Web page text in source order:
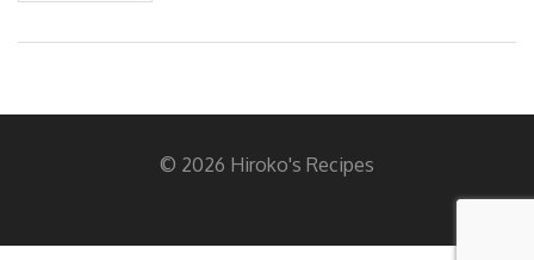
© 2026 Hiroko's Recipes